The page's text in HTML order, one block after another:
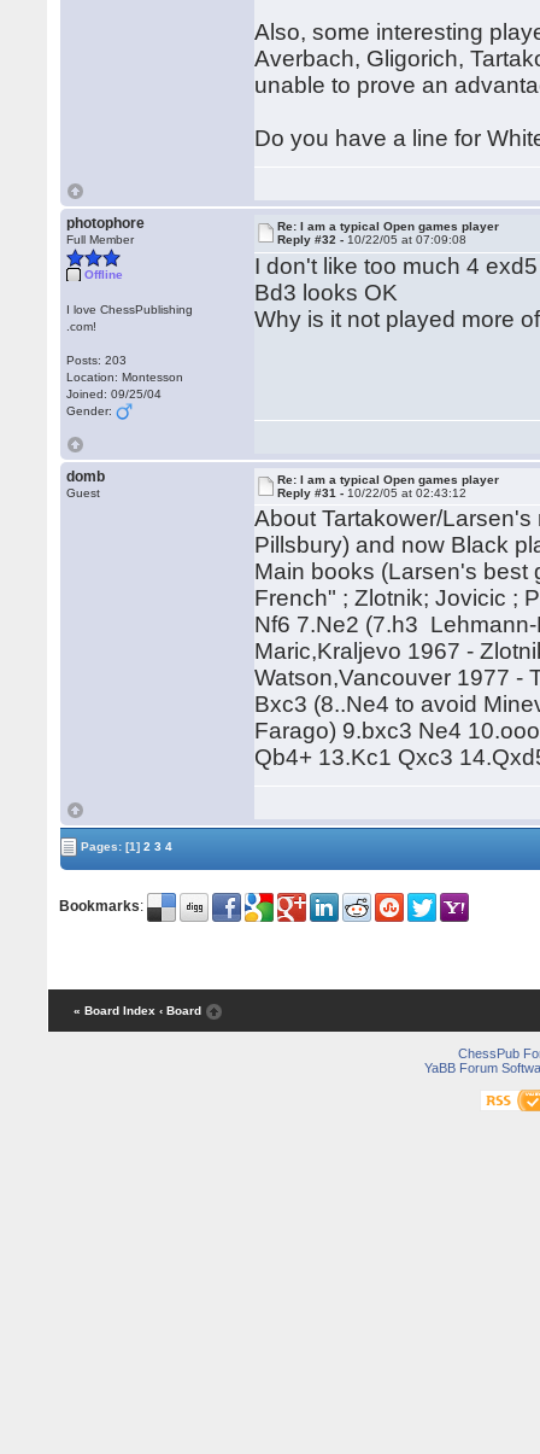
Also, some interesting
Averbach, Gligorich,
unable to prove an
Do you have a line for
photophore
Full Member
Offline
I love ChessPublishing
.com!
Posts: 203
Location: Montesson
Joined: 09/25/04
Gender:
Re: I am a typical Open games player
Reply #32 - 10/22/05 at 07:09:08
I don't like too much 4
Bd3 looks OK
Why is it not played more
domb
Guest
Re: I am a typical Open games player
Reply #31 - 10/22/05 at 02:43:12
About Tartakower/
Pillsbury) and now Black
Main books (Larsen's best
French" ; Zlotnik; Jovicic ;
Nf6 7.Ne2 (7.h3
Maric,Kraljevo 1967 -
Watson,Vancouver 1977 -
Bxc3 (8..Ne4 to avoid
Farago) 9.bxc3 Ne4
Qb4+ 13.Kc1 Qxc3
Pages:[1] 2 3 4
Bookmarks:
« Board Index ‹ Board
ChessPub
YaBB Forum